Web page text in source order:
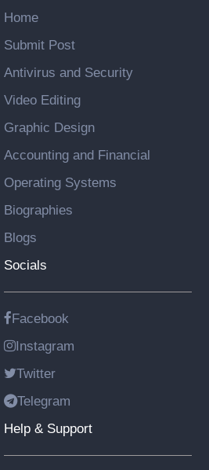
Home
Submit Post
Antivirus and Security
Video Editing
Graphic Design
Accounting and Financial
Operating Systems
Biographies
Blogs
Socials
Facebook
Instagram
Twitter
Telegram
Help & Support